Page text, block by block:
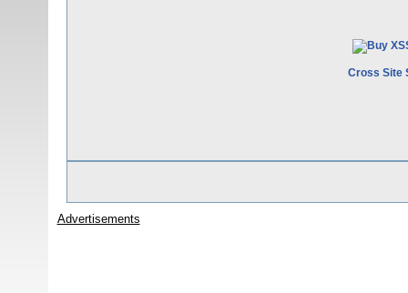
Cross Site
Advertisements